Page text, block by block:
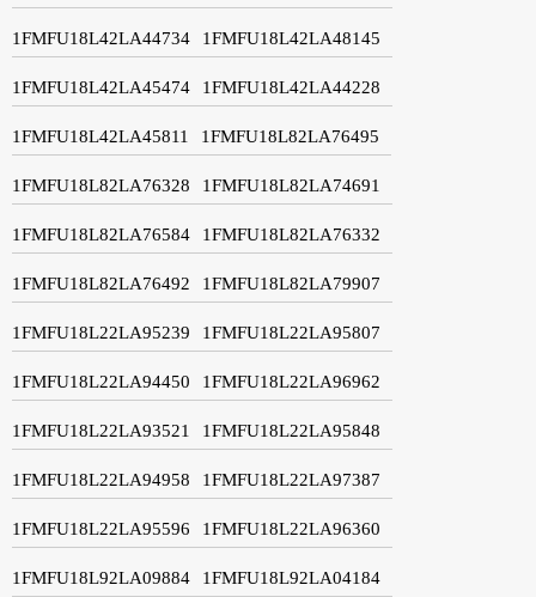
1FMFU18L42LA44734 1FMFU18L42LA48145
1FMFU18L42LA45474 1FMFU18L42LA44228
1FMFU18L42LA45811 1FMFU18L82LA76495
1FMFU18L82LA76328 1FMFU18L82LA74691
1FMFU18L82LA76584 1FMFU18L82LA76332
1FMFU18L82LA76492 1FMFU18L82LA79907
1FMFU18L22LA95239 1FMFU18L22LA95807
1FMFU18L22LA94450 1FMFU18L22LA96962
1FMFU18L22LA93521 1FMFU18L22LA95848
1FMFU18L22LA94958 1FMFU18L22LA97387
1FMFU18L22LA95596 1FMFU18L22LA96360
1FMFU18L92LA09884 1FMFU18L92LA04184